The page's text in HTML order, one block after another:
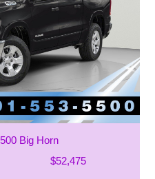
Big Horn
$52,475